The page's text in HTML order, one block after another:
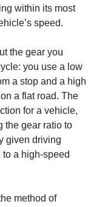
within its most
speed.
the gear you
you use a low
a stop and a high
a flat road. The
for a vehicle,
the gear ratio to
given driving
a high-speed
method of